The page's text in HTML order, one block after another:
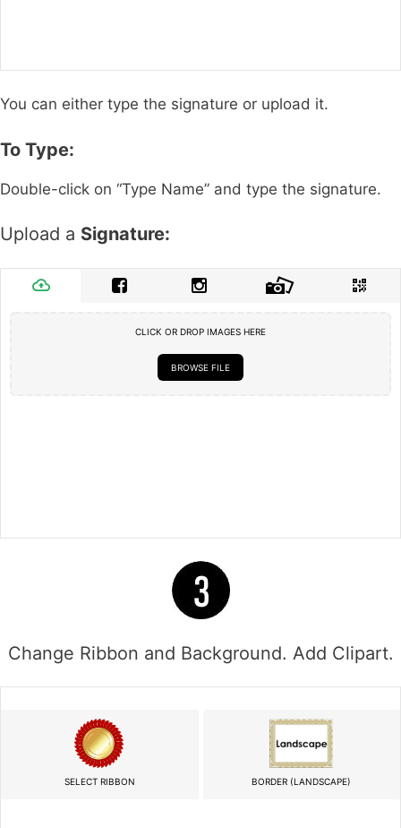
You can either type the signature or upload it.
To Type:
Double-click on “Type Name” and type the signature.
Upload a Signature:
CLICK OR DROP IMAGES HERE
BROWSE FILE
Change Ribbon and Background. Add Clipart.
SELECT RIBBON BORDER (LANDSCAPE)